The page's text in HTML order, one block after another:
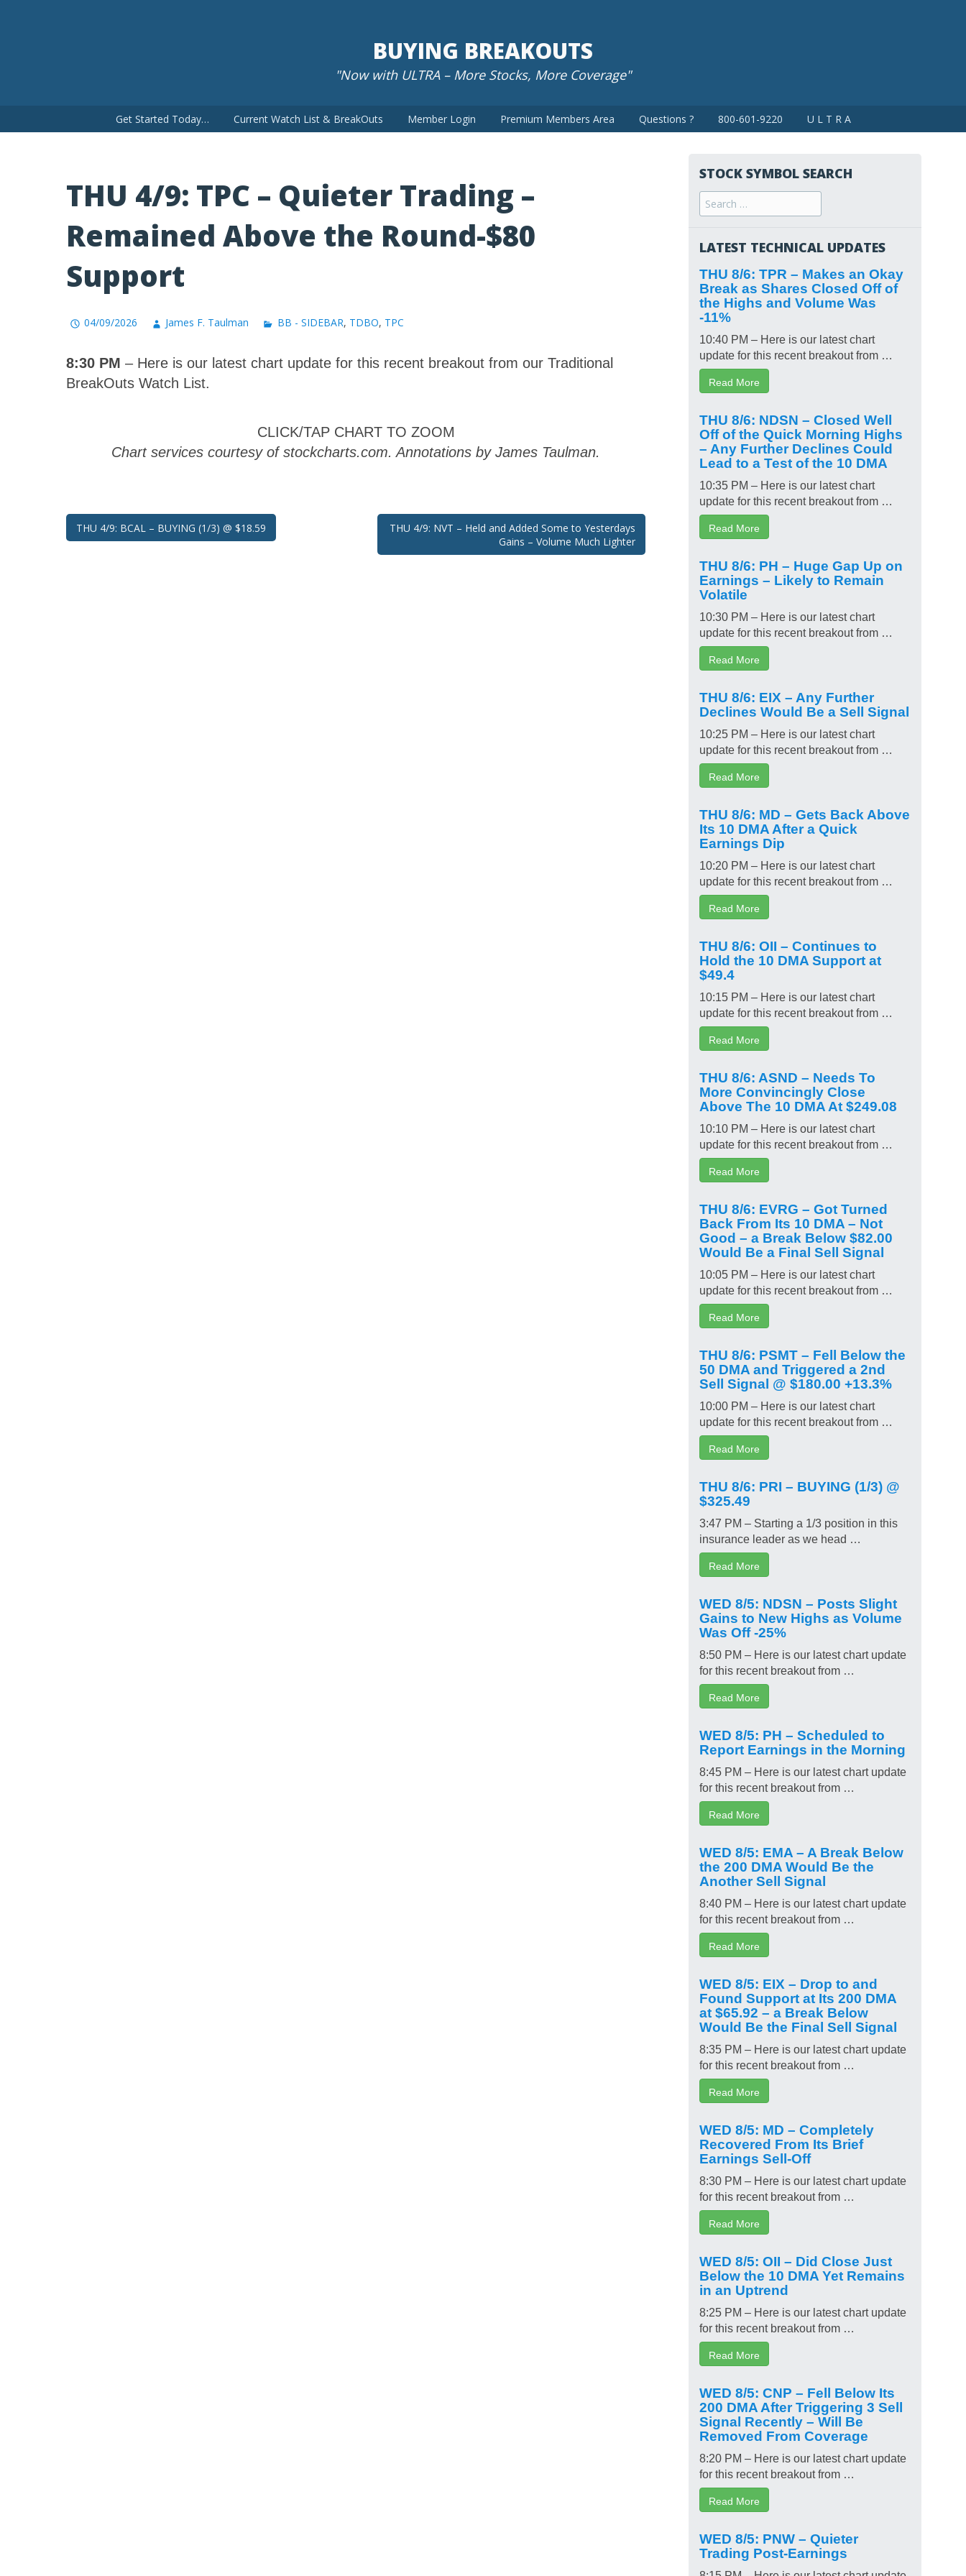
BUYING BREAKOUTS
"Now with ULTRA – More Stocks, More Coverage"
Get Started Today… Current Watch List & BreakOuts Member Login Premium Members Area Questions ? 800-601-9220 U L T R A
THU 4/9: TPC – Quieter Trading –
Remained Above the Round-$80
Support
04/09/2026 James F. Taulman BB - SIDEBAR, TDBO, TPC
8:30 PM – Here is our latest chart update for this recent breakout from our Traditional
BreakOuts Watch List.
CLICK/TAP CHART TO ZOOM
Chart services courtesy of stockcharts.com. Annotations by James Taulman.
Post
THU 4/9: BCAL – BUYING (1/3) @ $18.59
THU 4/9: NVT – Held and Added Some to Yesterdays
Gains – Volume Much Lighter
STOCK SYMBOL SEARCH
Search
for:
LATEST TECHNICAL UPDATES
THU 8/6: TPR – Makes an Okay
Break as Shares Closed Off of
the Highs and Volume Was
-11%
10:40 PM – Here is our latest chart
update for this recent breakout from …
Read More
THU 8/6: NDSN – Closed Well
Off of the Quick Morning Highs
– Any Further Declines Could
Lead to a Test of the 10 DMA
10:35 PM – Here is our latest chart
update for this recent breakout from …
Read More
THU 8/6: PH – Huge Gap Up on
Earnings – Likely to Remain
Volatile
10:30 PM – Here is our latest chart
update for this recent breakout from …
Read More
THU 8/6: EIX – Any Further
Declines Would Be a Sell Signal
10:25 PM – Here is our latest chart
update for this recent breakout from …
Read More
THU 8/6: MD – Gets Back Above
Its 10 DMA After a Quick
Earnings Dip
10:20 PM – Here is our latest chart
update for this recent breakout from …
Read More
THU 8/6: OII – Continues to
Hold the 10 DMA Support at
$49.4
10:15 PM – Here is our latest chart
update for this recent breakout from …
Read More
THU 8/6: ASND – Needs To
More Convincingly Close
Above The 10 DMA At $249.08
10:10 PM – Here is our latest chart
update for this recent breakout from …
Read More
THU 8/6: EVRG – Got Turned
Back From Its 10 DMA – Not
Good – a Break Below $82.00
Would Be a Final Sell Signal
10:05 PM – Here is our latest chart
update for this recent breakout from …
Read More
THU 8/6: PSMT – Fell Below the
50 DMA and Triggered a 2nd
Sell Signal @ $180.00 +13.3%
10:00 PM – Here is our latest chart
update for this recent breakout from …
Read More
THU 8/6: PRI – BUYING (1/3) @
$325.49
3:47 PM – Starting a 1/3 position in this
insurance leader as we head …
Read More
WED 8/5: NDSN – Posts Slight
Gains to New Highs as Volume
Was Off -25%
8:50 PM – Here is our latest chart update
for this recent breakout from …
Read More
WED 8/5: PH – Scheduled to
Report Earnings in the Morning
8:45 PM – Here is our latest chart update
for this recent breakout from …
Read More
WED 8/5: EMA – A Break Below
the 200 DMA Would Be the
Another Sell Signal
8:40 PM – Here is our latest chart update
for this recent breakout from …
Read More
WED 8/5: EIX – Drop to and
Found Support at Its 200 DMA
at $65.92 – a Break Below
Would Be the Final Sell Signal
8:35 PM – Here is our latest chart update
for this recent breakout from …
Read More
WED 8/5: MD – Completely
Recovered From Its Brief
Earnings Sell-Off
8:30 PM – Here is our latest chart update
for this recent breakout from …
Read More
WED 8/5: OII – Did Close Just
Below the 10 DMA Yet Remains
in an Uptrend
8:25 PM – Here is our latest chart update
for this recent breakout from …
Read More
WED 8/5: CNP – Fell Below Its
200 DMA After Triggering 3 Sell
Signal Recently – Will Be
Removed From Coverage
8:20 PM – Here is our latest chart update
for this recent breakout from …
Read More
WED 8/5: PNW – Quieter
Trading Post-Earnings